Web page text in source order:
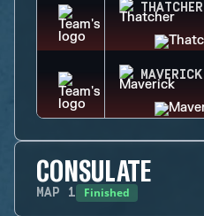
THATCHER
MAVERICK
CONSULATE
MAP 1 Finished